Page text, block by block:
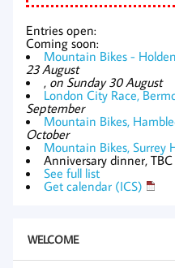
Entries open:
Coming soon:
Mountain Bikes -
23 August
, on Sunday 30 August
London City Race,
September
Mountain Bikes,
October
Mountain Bikes, Surrey
Anniversary dinner, TBC
See full list
Get calendar (ICS)
WELCOME